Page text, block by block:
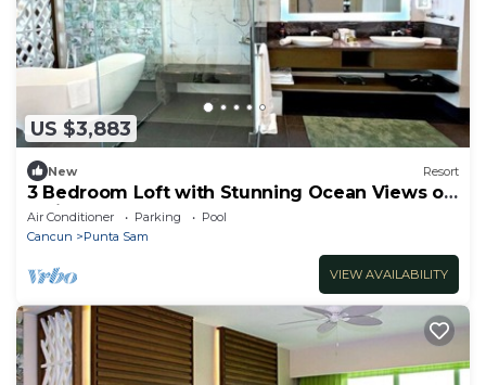
US $3,883
New Resort
3 Bedroom Loft with Stunning Ocean Views on
5 Diamond Resort
Air Conditioner Parking
Pool
Cancun
Punta Sam
VIEW AVAILABILITY